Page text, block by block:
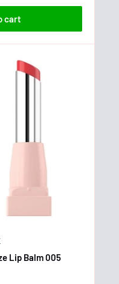
cart
Lip Balm 005